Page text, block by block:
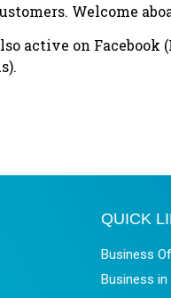
Welcome
active on
QUICK
Business
Business in